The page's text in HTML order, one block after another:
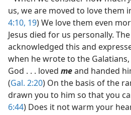
us, we are moved to love them
4:10, 19) We love them even
Jesus died for us personally.
acknowledged this and
when he wrote to the Galatians,
God . . . loved meand handed
(Gal. 2:20) On the basis of the
drawn you to him so that you
6:44) Does it not warm your